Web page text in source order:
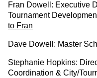
Fran Dowell: Executive
Tournament
to Fran
Dave Dowell: Master
Stephanie Hopkins:
Coordination & City/